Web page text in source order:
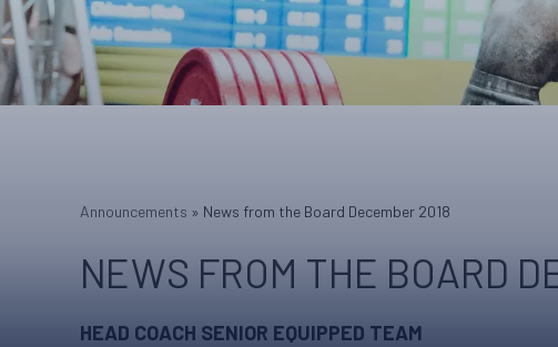
Announcements » News from the Board December 2018
NEWS FROM THE BOARD
HEAD COACH SENIOR EQUIPPED TEAM